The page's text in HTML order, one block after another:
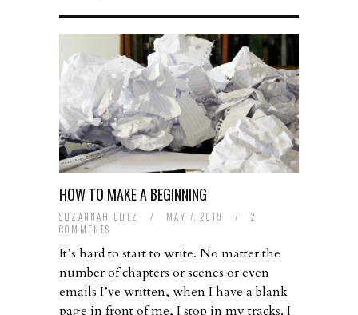
HOW TO MAKE A BEGINNING
SUZANNAH LUTZ / MAY 7, 2019 /
2
COMMENTS
It’s hard to start to write. No matter the
number of chapters or scenes or even
emails I’ve written, when I have a blank
page in front of me, I stop in my tracks. I